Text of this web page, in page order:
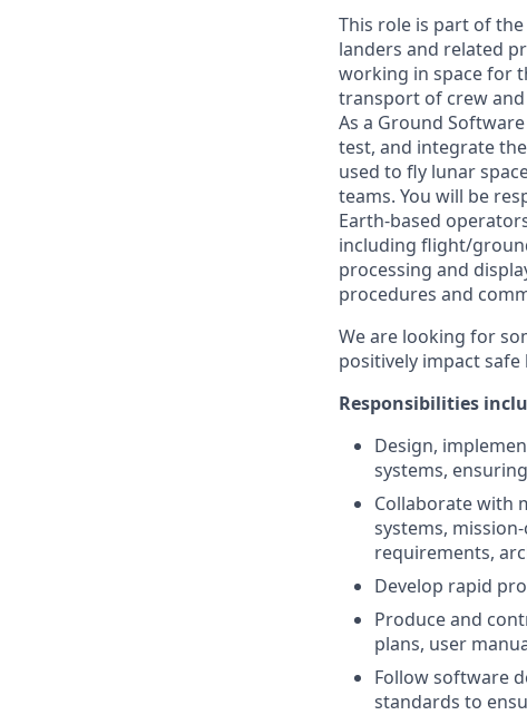
This role is part of
landers and related
working in space for
transport of crew
As a Ground
test, and integrate
used to fly lunar
teams. You will be
Earth-based
including flight/
processing and
procedures and
We are looking for
positively impact
Responsibilities
Design,
systems,
Collaborate with
systems,
requirements,
Develop rapid
Produce and
plans, user
Follow software
standards to